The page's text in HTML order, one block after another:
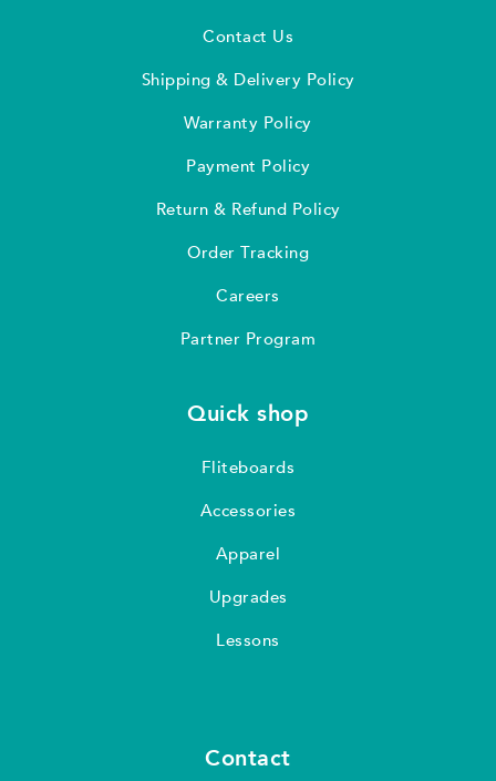
Contact Us
Shipping & Delivery Policy
Warranty Policy
Payment Policy
Return & Refund Policy
Order Tracking
Careers
Partner Program
Quick shop
Fliteboards
Accessories
Apparel
Upgrades
Lessons
Contact